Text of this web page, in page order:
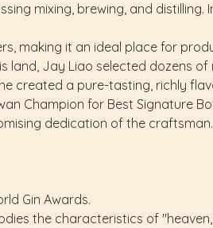
mixing, brewing, and distilling.
making it an ideal place for
land, Jay Liao selected dozens
created a pure-tasting, richly
Champion for Best Signature
dedication of the craftsman.
Gin Awards.
the characteristics of